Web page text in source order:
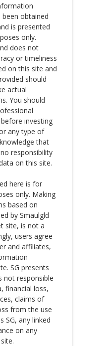
obtained
is presented
only.
does not
or timeliness
on this site and
should
actual
You should
investing
any type of
that
responsibility
on this site.
here is for
only. Making
based on
by Smaulgld
site, is not a
users agree
and affiliates,
SG presents
not responsible
financial loss,
claims of
from the use
SG, any linked
on any